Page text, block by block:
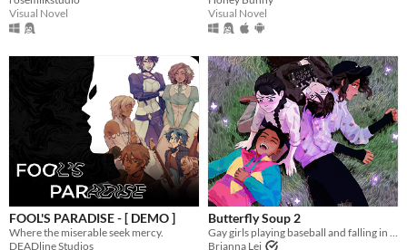
Visual Novel
Visual Novel
FOOL'S PARADISE - [ DEMO ]
Where the miserable seek mercy.
DEADline Studios
Butterfly Soup 2
Gay girls playing baseball and falling in love 2
Brianna Lei